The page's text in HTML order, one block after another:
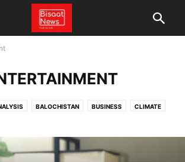
BALOCHISTAN BUSINESS CLIMATE
GLOBAL LATEST NEWS LOCAL NEWS
POLITICS SCIENCE & TECHNOLOGY